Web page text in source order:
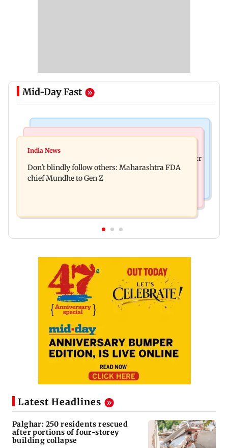
Mid-Day Fast
Palghar: 250 residents rescued after portions of
Palghar rains: Maharashtra sanctions Rs 39.86 cr
for those affected
India News
Don't blindly follow others: Maharashtra FDA
chief Mundhe to Gen Z
Latest Headlines
Palghar: 250 residents rescued
after portions of four-storey
building collapse